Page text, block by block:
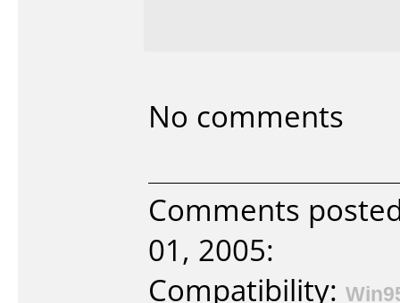
No comments
Comments
01, 2005:
Compatibility: